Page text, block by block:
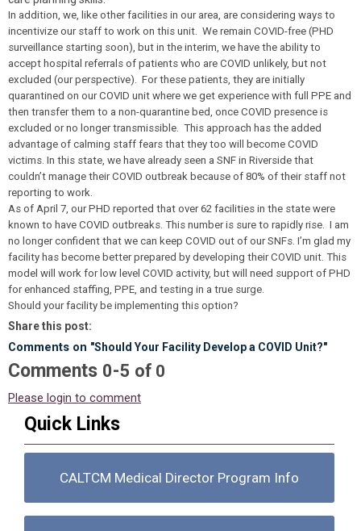
In addition, we, like other facilities in our area, are considering ways to
incentivize our staff to work on this unit. We remain COVID-free (PHD
surveillance starting soon), but in the interim, we have the ability to
accept hospital referrals of patients who are COVID unlikely, but not
excluded (our perspective). For these patients, they are initially
quarantined on our COVID unit where we get experience with full PPE and
then transfer them to a non-quarantine bed, once COVID presence is
excluded or no longer transmissible. This approach has the added
advantage of calming staff fears that they too will become COVID
victims. In this state, we have already seen a SNF in Riverside that
couldn’t manage their COVID outbreak because of 80% of their staff not
reporting to work.
As of April 7, our PHD reported that over 62 facilities in the state were
known to have COVID outbreaks. This number is sure to rapidly rise. I am
no longer confident that we can keep COVID out of our SNFs. I’m glad my
facility has become better prepared by developing their COVID unit. This
model will work for low level COVID activity, but will need support of PHD
for enhanced staffing, PPE, and testing in a true surge.
Should your facility be implementing this option?
Share this post:
Comments on "Should Your Facility Develop a COVID Unit?"
Comments 0-5 of 0
Please login to comment
Quick Links
CALTCM Medical Director Program Info